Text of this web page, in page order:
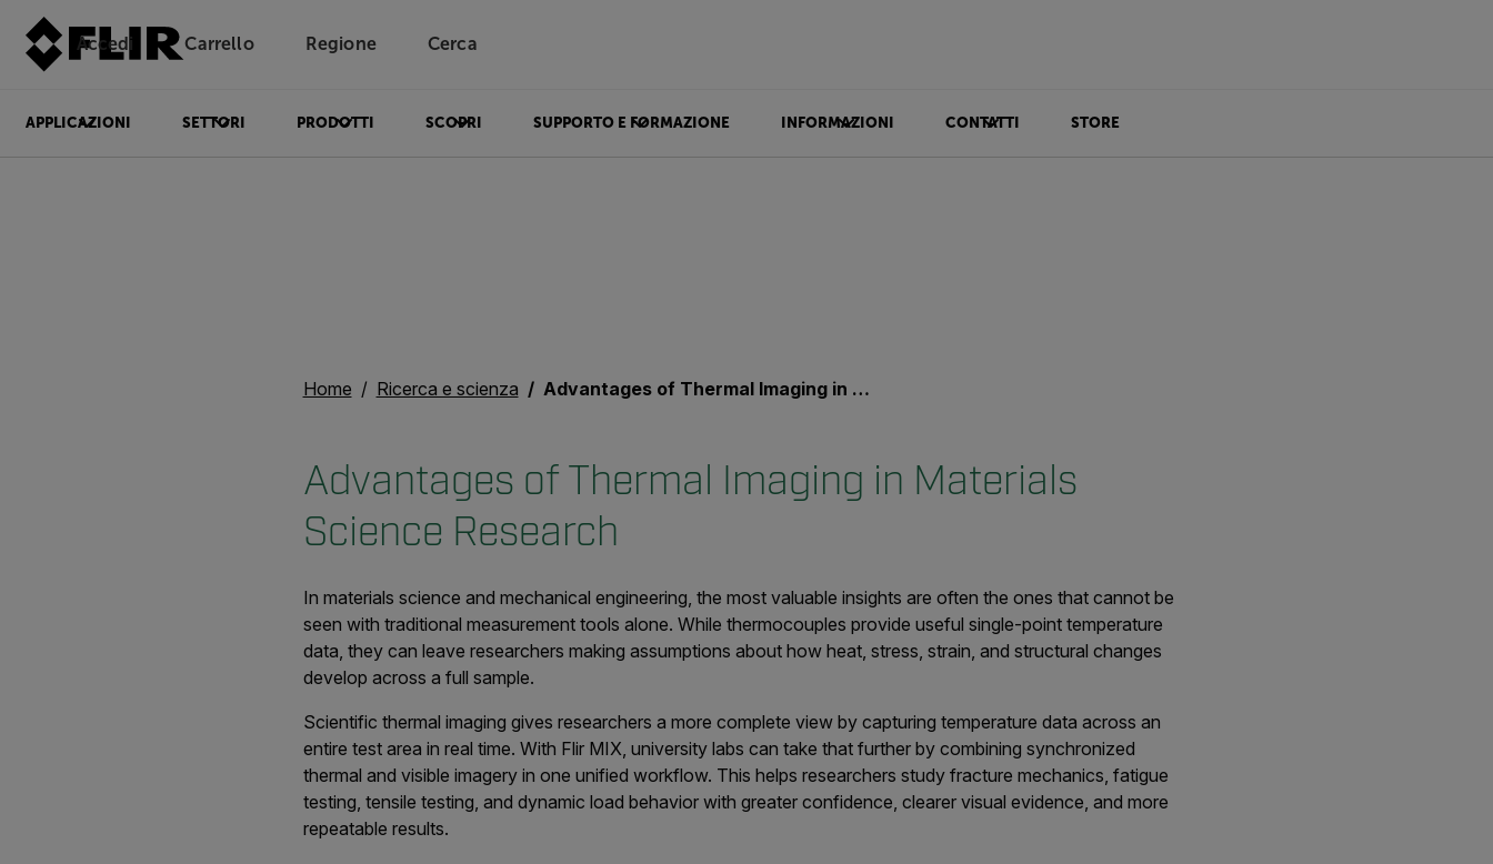
Accedi Unread messages
Carrello Regione Cerca
APPLICAZIONI SETTORI PRODOTTI SCOPRI SUPPORTO E FORMAZIONE INFORMAZIONI CONTATTI STORE
Home Ricerca e scienza Advantages of Thermal Imaging in Materials Science Research
Advantages of Thermal Imaging in Materials
Science Research
In materials science and mechanical engineering, the most valuable insights are often the ones that cannot be
seen with traditional measurement tools alone. While thermocouples provide useful single-point temperature
data, they can leave researchers making assumptions about how heat, stress, strain, and structural changes
develop across a full sample.
Scientific thermal imaging gives researchers a more complete view by capturing temperature data across an
entire test area in real time. With Flir MIX, university labs can take that further by combining synchronized
thermal and visible imagery in one unified workflow. This helps researchers study fracture mechanics, fatigue
testing, tensile testing, and dynamic load behavior with greater confidence, clearer visual evidence, and more
repeatable results.